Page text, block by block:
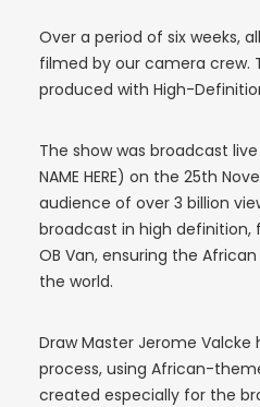
Over a period of six weeks,
filmed by our camera crew.
produced with High-
The show was broadcast
NAME HERE) on the 25th
audience of over 3 billion
broadcast in high definition,
OB Van, ensuring the
the world.
Draw Master Jerome
process, using African-
created especially for the